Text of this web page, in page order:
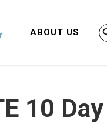
ABOUT US
10 Day